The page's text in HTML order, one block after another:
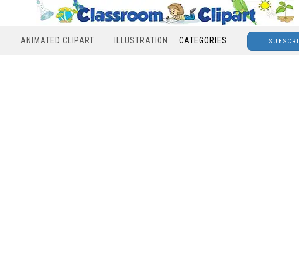
ANIMATED CLIPART ILLUSTRATION CATEGORIES